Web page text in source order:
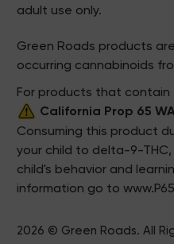
adult use only.
Green Roads products
occurring cannabinoids
For products that contain
California Prop 65
Consuming this product
your child to delta-9-
child's behavior and
information go to
2026 © Green Roads. All